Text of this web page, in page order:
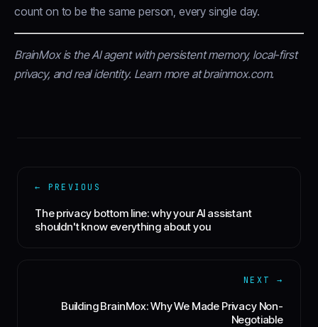
count on to be the same person, every single day.
BrainMox is the AI agent with persistent memory, local-first
privacy, and real identity. Learn more at brainmox.com.
← PREVIOUS
The privacy bottom line: why your AI assistant
shouldn't know everything about you
NEXT →
Building BrainMox: Why We Made Privacy Non-
Negotiable